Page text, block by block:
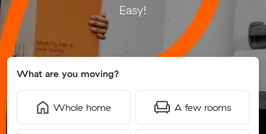
Easy!
What are you moving?
Whole home A few rooms